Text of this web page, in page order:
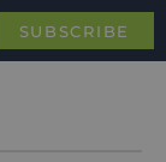
SUBSCRIBE